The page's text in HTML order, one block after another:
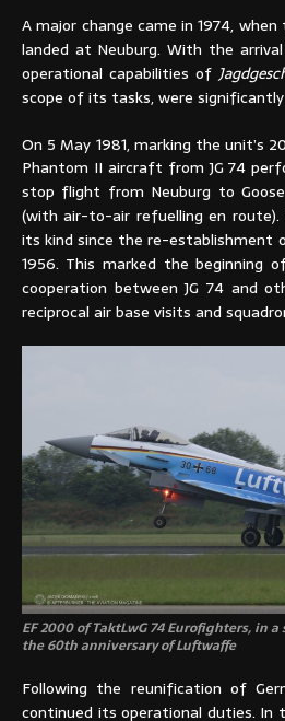
A major change came in 1974,
landed at Neuburg. With the
operational capabilities of
scope of its tasks, were significantly
On 5 May 1981, marking the unit’s
Phantom II aircraft from JG 74
stop flight from Neuburg to
(with air-to-air refuelling en
its kind since the re-establishment
1956. This marked the beginning
cooperation between JG 74 and
reciprocal air base visits and
EF 2000 of TaktLwG 74 Eurofighters, in
the 60th anniversary of Luftwaffe
Following the reunification of
continued its operational duties. In